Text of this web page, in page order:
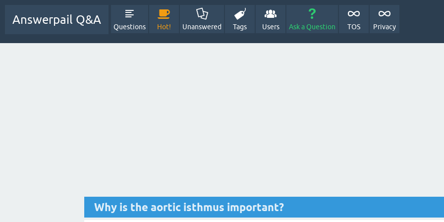
Answerpail Q&A
Questions Hot! Unanswered Tags Users Ask a Question TOS Privacy
Why is the aortic isthmus important?